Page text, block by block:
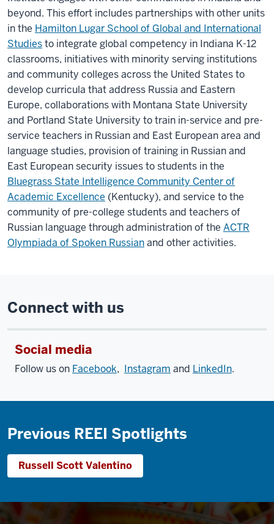
beyond. This effort includes partnerships with other units
in the Hamilton Lugar School of Global and International
Studiesto integrate global competency in Indiana K-12
classrooms, initiatives with minority serving institutions
and community colleges across the United States to
develop curricula that address Russia and Eastern
Europe, collaborations with Montana State University
and Portland State University to train in-service and pre-
service teachers in Russian and East European area and
language studies, provision of training in Russian and
East European security issues to students in the
Bluegrass State Intelligence Community Center of
Academic Excellence (Kentucky), and service to the
community of pre-college students and teachers of
Russian language through administration of the ACTR
Olympiada of Spoken Russianand other activities.
Connect with us
Social media
Follow us on Facebook, Instagram and LinkedIn.
Previous REEI Spotlights
Russell Scott Valentino